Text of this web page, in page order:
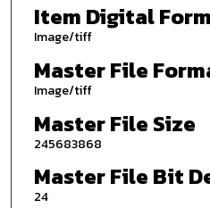
Item Digital
Image/tiff
Master File
Image/tiff
Master File Size
245683868
Master File Bit
24